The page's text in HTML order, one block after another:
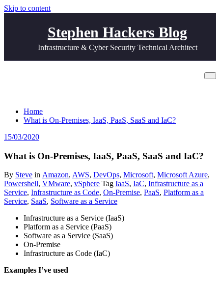
Skip to content
Stephen Hackers Blog
Infrastructure & Cyber Security Technical Architect
Home
What is On-Premises, IaaS, PaaS, SaaS and IaC?
15/03/2020
What is On-Premises, IaaS, PaaS, SaaS and IaC?
By Steve in Amazon, AWS, DevOps, Microsoft, Microsoft Azure,
Powershell, VMware, vSphere Tag IaaS, IaC, Infrastructure as a
Service, Infrastructure as Code, On-Premise, PaaS, Platform as a
Service, SaaS, Software as a Service
Infrastructure as a Service (IaaS)
Platform as a Service (PaaS)
Software as a Service (SaaS)
On-Premise
Infrastructure as Code (IaC)
Examples I’ve used